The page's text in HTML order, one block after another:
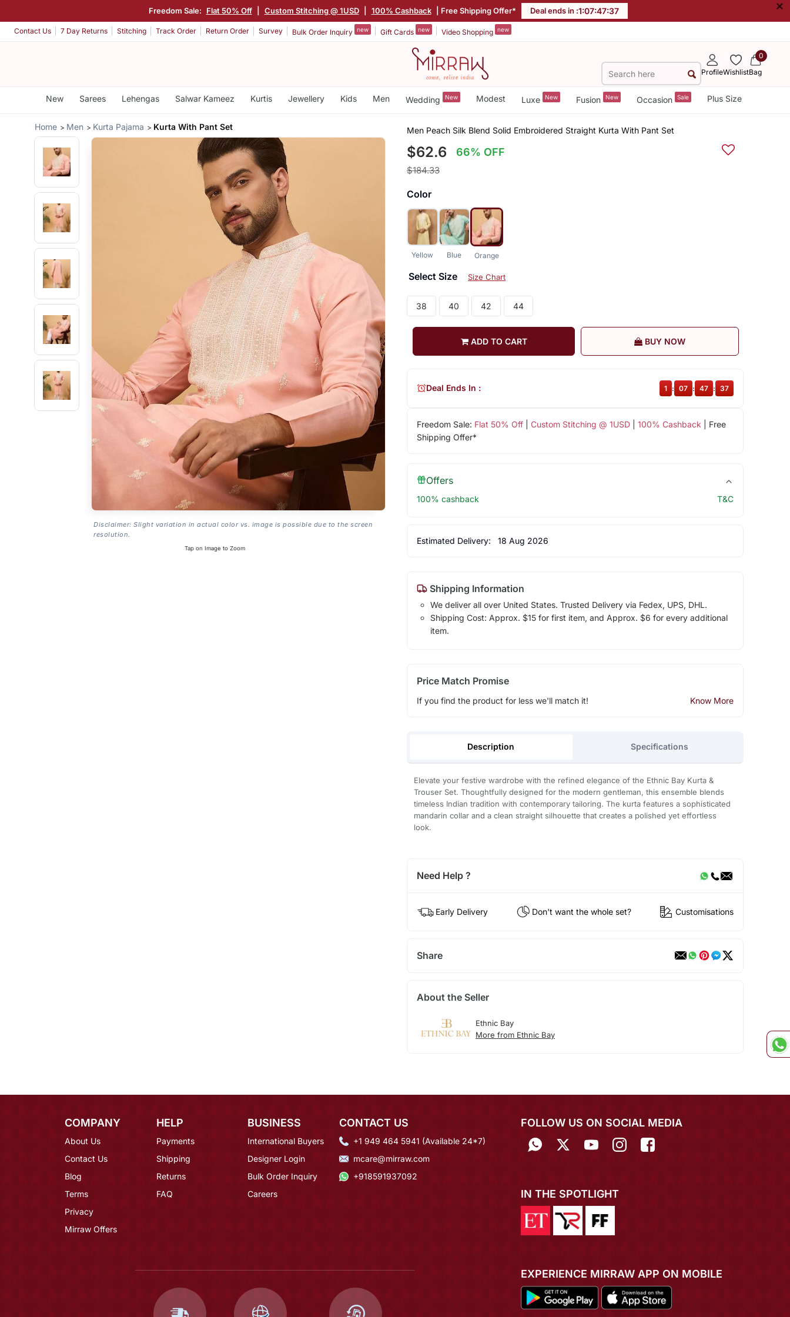
Freedom Sale: Flat 50% Off Custom Stitching @ 1USD 100% Cashback | Free Shipping Offer* Deal ends in :1:07:47:37 ×
Contact Us 7 Day Returns Stitching Track Order Return Order Survey Bulk Order Inquiry new Gift Cards new Video Shopping new
ProfileWishlist
0
Bag
New Sarees Lehengas Salwar Kameez Kurtis Jewellery Kids Men Wedding New Modest Luxe New Fusion New Occasion Sale Plus Size
Home Men Kurta Pajama Kurta With Pant Set
Disclaimer: Slight variation in actual color vs. image is possible due to the screen
resolution.
Tap on Image to Zoom
Men Peach Silk Blend Solid Embroidered Straight Kurta With Pant Set
$62.6 66% OFF
$184.33
Color
Yellow Blue Orange
Select Size Size Chart
38 40 42 44
ADD TO CART BUY NOW
Freedom Sale: Flat 50% Off| Custom Stitching @ 1USD| 100% Cashback | Free
Shipping Offer*
Deal Ends In : 1 : 07 : 47 : 37
Offers
100% cashback T&C
Estimated Delivery: 18 Aug 2026
Shipping Information
We deliver all over United States. Trusted Delivery via Fedex, UPS, DHL.
Shipping Cost: Approx. $15 for first item, and Approx. $6 for every additional
item.
Price Match Promise
If you find the product for less we'll match it! Know More
Description Specifications
Elevate your festive wardrobe with the refined elegance of the Ethnic Bay Kurta &
Trouser Set. Thoughtfully designed for the modern gentleman, this ensemble blends
timeless Indian tradition with contemporary tailoring. The kurta features a sophisticated
mandarin collar and a clean straight silhouette that creates a polished yet effortless
look.
Need Help ?
Early Delivery Don't want the whole set? Customisations
Share
About the Seller
Ethnic Bay
More from Ethnic Bay
COMPANY
About Us
Contact Us
Blog
Terms
Privacy
Mirraw Offers
HELP
Payments
Shipping
Returns
FAQ
BUSINESS
International Buyers
Designer Login
Bulk Order Inquiry
Careers
CONTACT US
+1 949 464 5941 (Available 24*7)
mcare@mirraw.com
+918591937092
FOLLOW US ON SOCIAL MEDIA
IN THE SPOTLIGHT
EXPERIENCE MIRRAW APP ON MOBILE